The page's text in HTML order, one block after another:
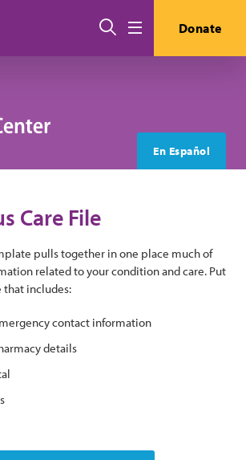
Search Donate
En Español
Care File
pulls together in one place much of
related to your condition and care. Put
that includes:
contact information
details